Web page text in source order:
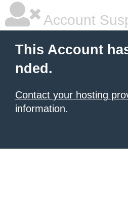
Account
This Account
nded.
Contact your hosting
information.